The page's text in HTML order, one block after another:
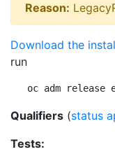
Reason:
Download the
run
oc adm
Qualifiers (status
Tests: